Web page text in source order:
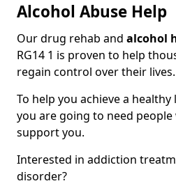
Alcohol Abuse Help
Our drug rehab and alcohol
RG14 1 is proven to help
regain control over their lives.
To help you achieve a
you are going to need
support you.
Interested in addiction
disorder?